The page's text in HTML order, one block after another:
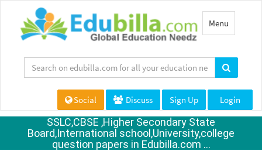
Toggle
navigation
Menu
Social Discuss Sign Up Login
SSLC,CBSE ,Higher Secondary State
Board,International school,University,college
question papers in Edubilla.com ...